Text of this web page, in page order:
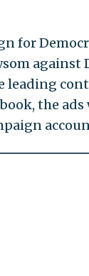
for
against
leading
the